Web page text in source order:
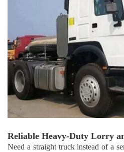
Reliable Heavy-Duty Lorry
Need a straight truck instead of a